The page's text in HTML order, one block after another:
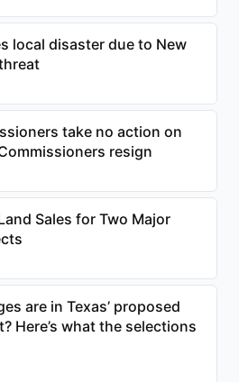
local disaster due to New
take no action on
resign
Sales for Two Major
are in Texas’ proposed
Here’s what the selections